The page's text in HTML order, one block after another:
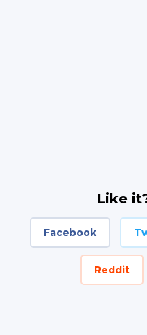
Like
Facebook
Reddit